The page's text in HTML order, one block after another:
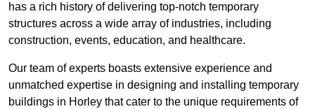
has a rich history of delivering top-notch temporary
structures across a wide array of industries, including
construction, events, education, and healthcare.
Our team of experts boasts extensive experience and
unmatched expertise in designing and installing temporary
buildings in Horley that cater to the unique requirements of